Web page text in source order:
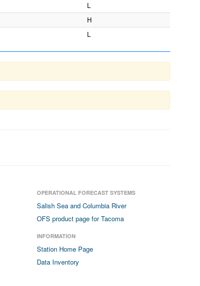
L
H
L
OPERATIONAL FORECAST SYSTEMS
Salish Sea and Columbia River
OFS product page for Tacoma
INFORMATION
Station Home Page
Data Inventory